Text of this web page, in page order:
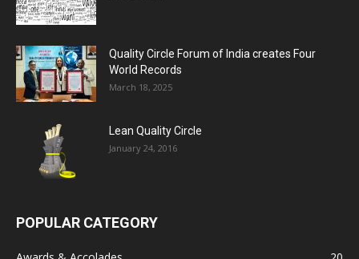
Quality Circle Forum of India creates Four
World Records
March 18, 2025
Lean Quality Circle
January 24, 2016
POPULAR CATEGORY